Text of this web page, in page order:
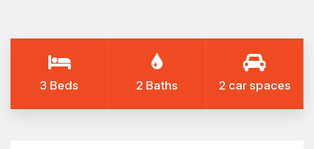
3 Beds 2 Baths 2 car spaces